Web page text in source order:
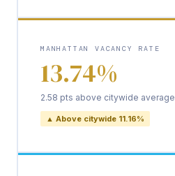
MANHATTAN VACANCY RATE
13.74%
2.58 pts above citywide average
▲ Above citywide 11.16%